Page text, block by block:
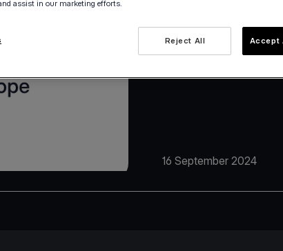
16 September 2024
assist in our marketing efforts.
Reject All Accept